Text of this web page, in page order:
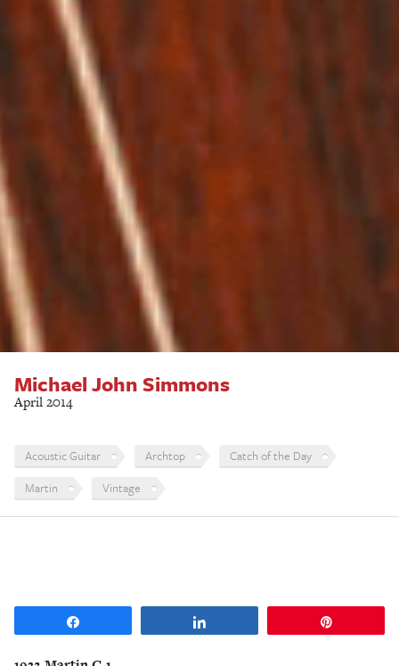
Michael John Simmons
April 2014
Acoustic Guitar Archtop
Catch of the Day
Martin
Vintage